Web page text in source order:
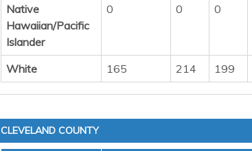
Native
Hawaiian/Pacific
Islander
0 0 0
White 165 214 199
CLEVELAND COUNTY